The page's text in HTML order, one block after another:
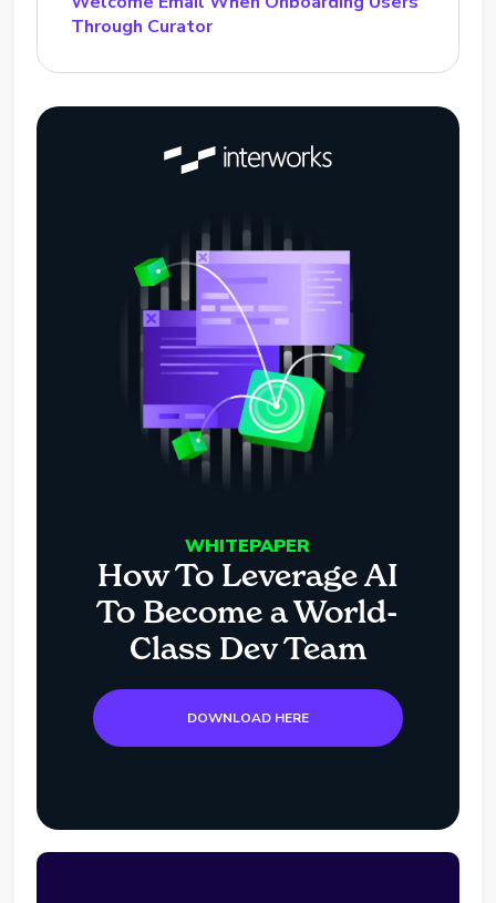
Through Curator
WHITEPAPER
How To Leverage AI
To Become a World-
Class Dev Team
DOWNLOAD HERE